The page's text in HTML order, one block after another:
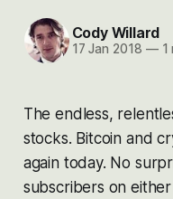
Cody Willard
17 Jan 2018 —1
The endless,
stocks. Bitcoin and
again today. No
subscribers on